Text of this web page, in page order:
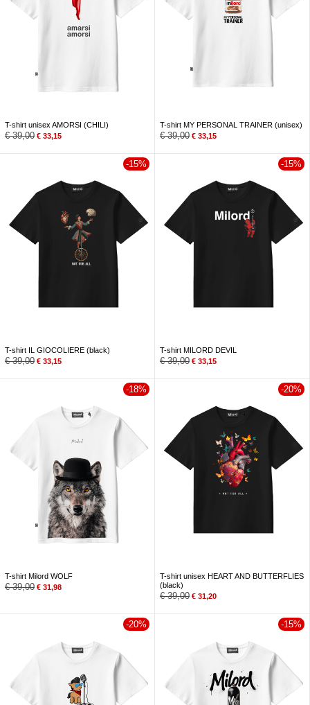
T-shirt unisex AMORSI (CHILI)
€39,00 € 33,15
T-shirt MY PERSONAL TRAINER (unisex)
€39,00 € 33,15
-15%
T-shirt IL GIOCOLIERE (black)
€39,00 € 33,15
-15%
T-shirt MILORD DEVIL
€39,00 € 33,15
-18%
T-shirt Milord WOLF
€39,00 € 31,98
-20%
T-shirt unisex HEART AND BUTTERFLIES
(black)
€39,00 € 31,20
-20% -15%